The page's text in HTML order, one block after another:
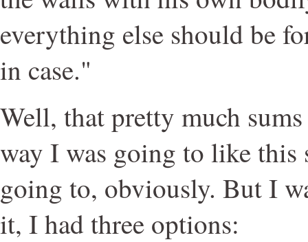
everything else should be
in case."
Well, that pretty much
way I was going to like this
going to, obviously. But I
it, I had three options: